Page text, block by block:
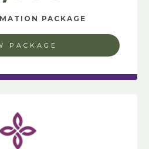
PACKAGE
PACKAGE